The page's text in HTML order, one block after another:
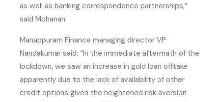
as well as banking correspondence partnerships,”
said Mohanan.
Manappuram Finance managing director VP
Nandakumar said: “In the immediate aftermath of the
lockdown, we saw an increase in gold loan offtake
apparently due to the lack of availability of other
credit options given the heightened risk aversion